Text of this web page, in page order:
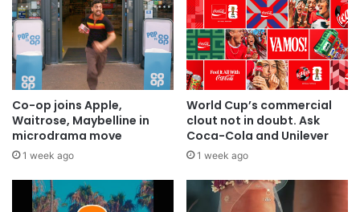
Co-op joins Apple,
Waitrose, Maybelline in
microdrama move
1 week ago
World Cup’s commercial
clout not in doubt. Ask
Coca-Cola and Unilever
1 week ago